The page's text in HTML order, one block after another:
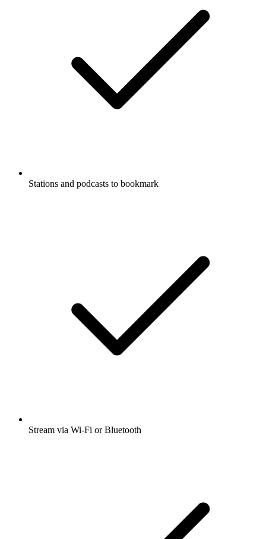
Stations and podcasts to bookmark
Stream via Wi-Fi or Bluetooth